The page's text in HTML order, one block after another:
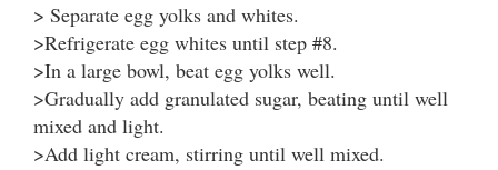
> Separate egg yolks and whites.
>Refrigerate egg whites until step #8.
>In a large bowl, beat egg yolks well.
>Gradually add granulated sugar, beating until well
mixed and light.
>Add light cream, stirring until well mixed.